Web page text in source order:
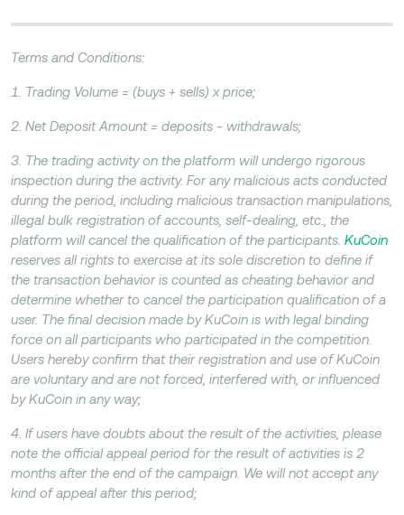
Terms and Conditions:
1. Trading Volume = (buys + sells) x price;
2. Net Deposit Amount = deposits - withdrawals;
3. The trading activity on the platform will undergo rigorous
inspection during the activity. For any malicious acts conducted
during the period, including malicious transaction manipulations,
illegal bulk registration of accounts, self-dealing, etc., the
platform will cancel the qualification of the participants. KuCoin
reserves all rights to exercise at its sole discretion to define if
the transaction behavior is counted as cheating behavior and
determine whether to cancel the participation qualification of a
user. The final decision made by KuCoin is with legal binding
force on all participants who participated in the competition.
Users hereby confirm that their registration and use of KuCoin
are voluntary and are not forced, interfered with, or influenced
by KuCoin in any way;
4. If users have doubts about the result of the activities, please
note the official appeal period for the result of activities is 2
months after the end of the campaign. We will not accept any
kind of appeal after this period;